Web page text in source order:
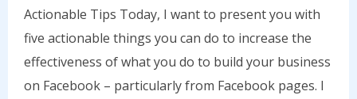
Actionable Tips Today, I want to present you with
five actionable things you can do to increase the
effectiveness of what you do to build your business
on Facebook – particularly from Facebook pages. I